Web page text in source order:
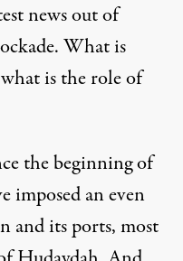
news out of
What is
is the role of
the beginning of
imposed an even
and its ports, most